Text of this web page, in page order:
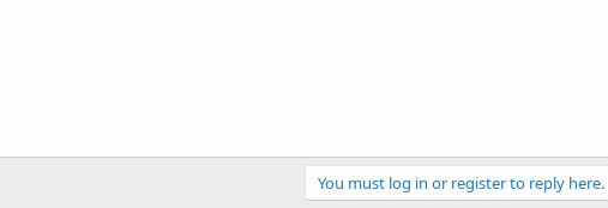
You must log in or register to reply here.